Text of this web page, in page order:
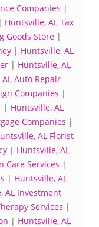
Companies |
| Huntsville, AL Tax
Goods Store|
| Huntsville, AL
| Huntsville, AL
Auto Repair
Companies |
| Huntsville, AL
Companies |
AL Florist
| Huntsville, AL
Care Services |
| Huntsville, AL
AL Investment
Services |
| Huntsville, AL